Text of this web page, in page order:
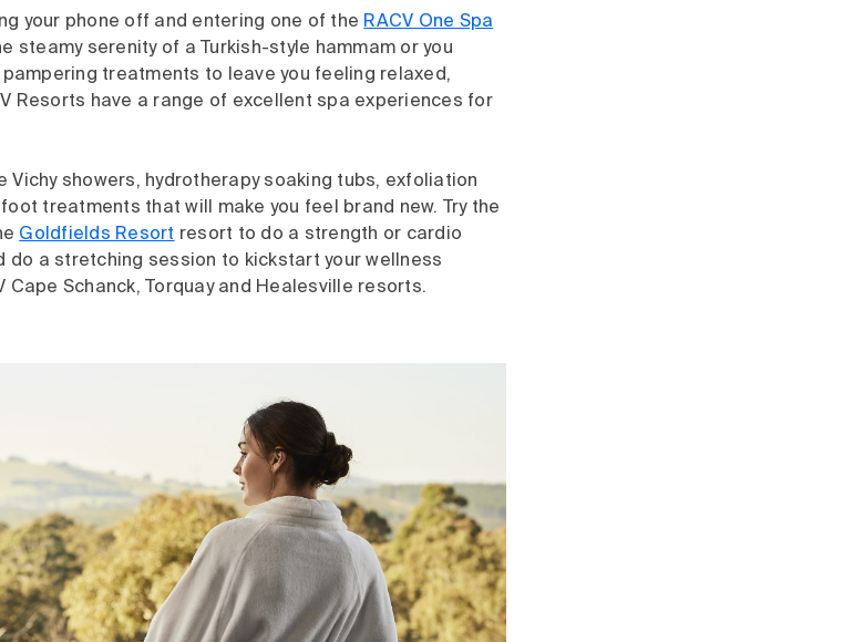
your phone off and entering one of the RACV One Spa
steamy serenity of a Turkish-style hammam or you
treatments to leave you feeling relaxed,
Resorts have a range of excellent spa experiences for
Vichy showers, hydrotherapy soaking tubs, exfoliation
treatments that will make you feel brand new. Try the
Goldfields Resort resort to do a strength or cardio
do a stretching session to kickstart your wellness
Cape Schanck, Torquay and Healesville resorts.